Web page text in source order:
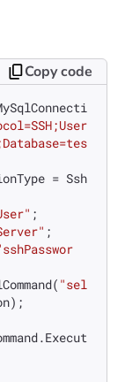
Copy code
= Ssh
;
;
"sel